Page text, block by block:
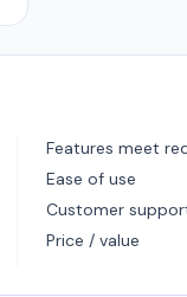
Features meet
Ease of use
Customer
Price / value